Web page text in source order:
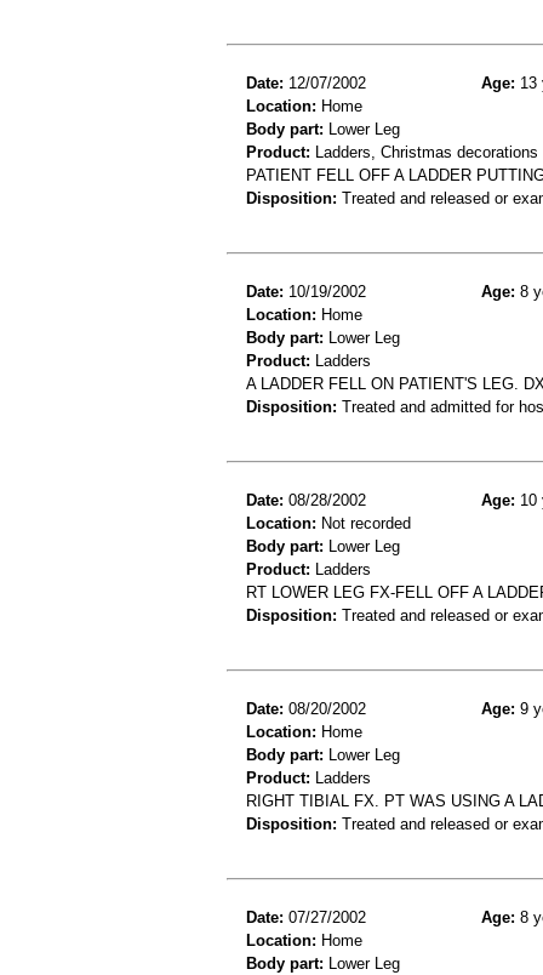
Date: 12/07/2002 Age: 13
Location: Home
Body part: Lower Leg
Product: Ladders, Christmas decorations
PATIENT FELL OFF A LADDER
Disposition: Treated and released or
Date: 10/19/2002 Age: 8
Location: Home
Body part: Lower Leg
Product: Ladders
A LADDER FELL ON PATIENT'S LEG.
Disposition: Treated and admitted for
Date: 08/28/2002 Age: 10
Location: Not recorded
Body part: Lower Leg
Product: Ladders
RT LOWER LEG FX-FELL OFF A
Disposition: Treated and released or
Date: 08/20/2002 Age: 9
Location: Home
Body part: Lower Leg
Product: Ladders
RIGHT TIBIAL FX. PT WAS USING A
Disposition: Treated and released or
Date: 07/27/2002 Age: 8
Location: Home
Body part: Lower Leg